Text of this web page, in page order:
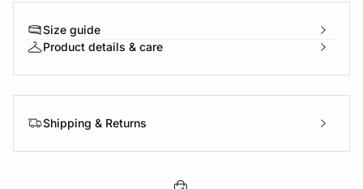
Size guide
Product details & care
Shipping & Returns